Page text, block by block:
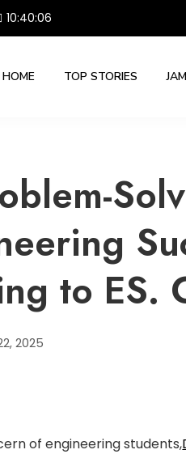
10:40:07
HOME TOP STORIES
to ES.
2025
of engineering students,